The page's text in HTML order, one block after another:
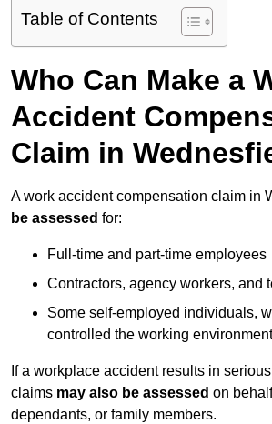
Table of Contents
Who Can Make a
Accident
Claim in
A work accident compensation claim in
be assessed for:
Full-time and part-time employees
Contractors, agency workers, and
Some self-employed individuals,
controlled the working environment
If a workplace accident results in
claims may also be assessed on
dependants, or family members.